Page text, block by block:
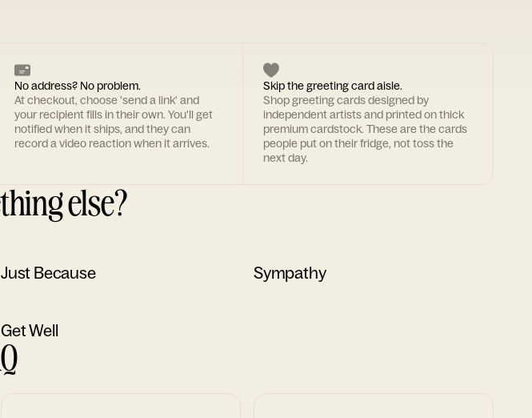
No address? No problem.
At checkout, choose 'send a link' and
your recipient fills in their own. You'll get
notified when it ships, and they can
record a video reaction when it arrives.
Skip the greeting card aisle.
Shop greeting cards designed by
independent artists and printed on thick
premium cardstock. These are the cards
people put on their fridge, not toss the
next day.
else?
Just Because Sympathy
Get Well